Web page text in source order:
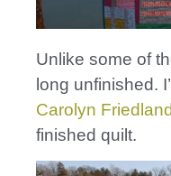
Unlike some of
long unfinished.
Carolyn
finished quilt.